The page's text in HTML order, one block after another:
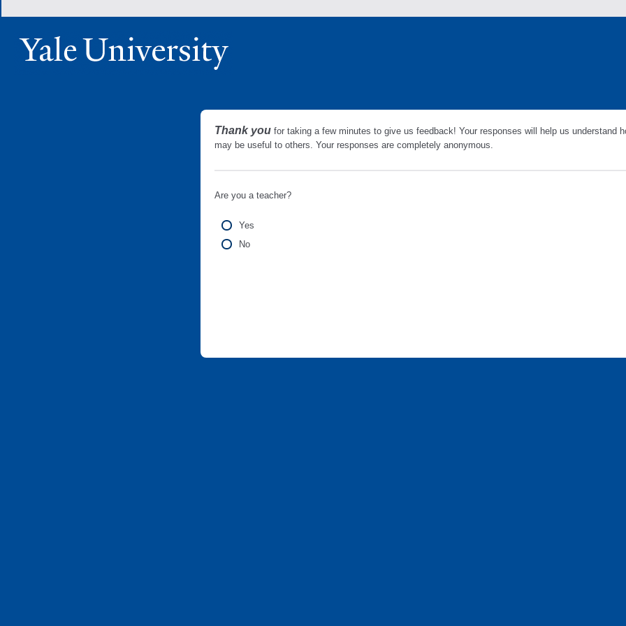
Thank you for taking a few minutes to give us feedback! Your responses will help us understand
may be useful to others. Your responses are completely anonymous.
Are you a teacher?
Yes
No